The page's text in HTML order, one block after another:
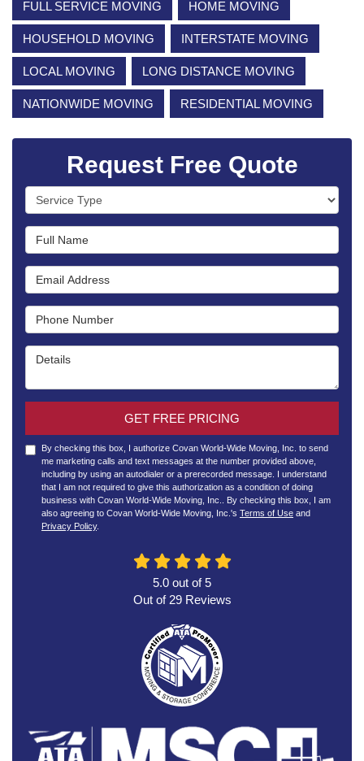
FULL SERVICE MOVING HOME MOVING
HOUSEHOLD MOVING INTERSTATE MOVING
LOCAL MOVING LONG DISTANCE MOVING
NATIONWIDE MOVING RESIDENTIAL MOVING
Request Free Quote
Service Type
Full Name
Email Address
Phone Number
Details
GET FREE PRICING
By checking this box, I authorize Covan World-Wide Moving, Inc. to send
me marketing calls and text messages at the number provided above,
including by using an autodialer or a prerecorded message. I understand
that I am not required to give this authorization as a condition of doing
business with Covan World-Wide Moving, Inc.. By checking this box, I am
also agreeing to Covan World-Wide Moving, Inc.'s Terms of Use and
Privacy Policy.
5.0 out of5
Out of 29Reviews